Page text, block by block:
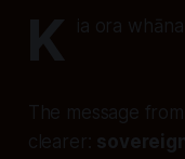
K ia ora
The message
clearer: